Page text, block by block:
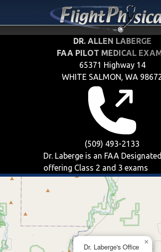
DR. ALLEN LABERGE
FAA PILOT MEDICAL
65371 Highway 14
WHITE SALMON, WA
(509) 493-2133
Dr. Laberge is an FAA
offering Class 2 and 3 exams
Dr. Laberge's Office
×